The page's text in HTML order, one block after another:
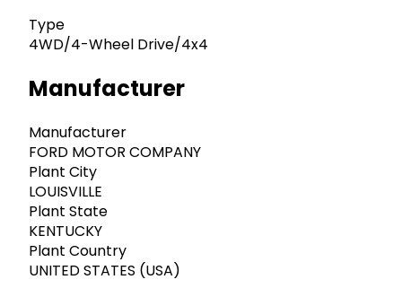
Type
4WD/4-Wheel Drive/4x4
Manufacturer
Manufacturer
FORD MOTOR COMPANY
Plant City
LOUISVILLE
Plant State
KENTUCKY
Plant Country
UNITED STATES (USA)